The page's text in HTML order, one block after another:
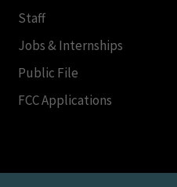
Staff
Jobs & Internships
Public File
FCC Applications